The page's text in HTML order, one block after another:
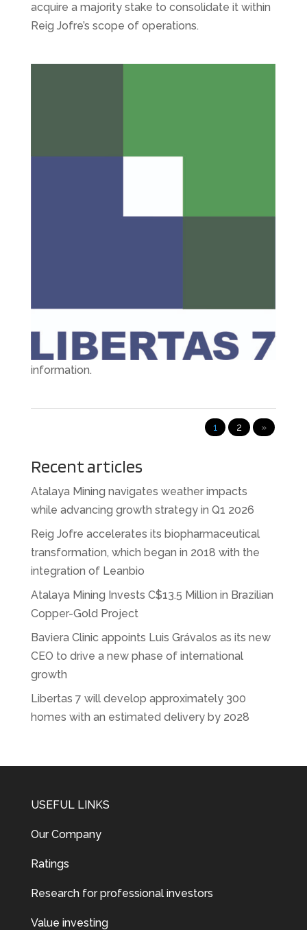
acquire a majority stake to consolidate it within
Reig Jofre’s scope of operations.
activity progressing at a favourable pace. The
first quarter of 2024 has recorded progress in all
business areas. See the full release for more
information.
1 2 »
Recent articles
Atalaya Mining navigates weather impacts
while advancing growth strategy in Q1 2026
Reig Jofre accelerates its biopharmaceutical
transformation, which began in 2018 with the
integration of Leanbio
Atalaya Mining Invests C$13.5 Million in Brazilian
Copper-Gold Project
Baviera Clinic appoints Luis Grávalos as its new
CEO to drive a new phase of international
growth
Libertas 7 will develop approximately 300
homes with an estimated delivery by 2028
USEFUL LINKS
Our Company
Ratings
Research for professional investors
Value investing